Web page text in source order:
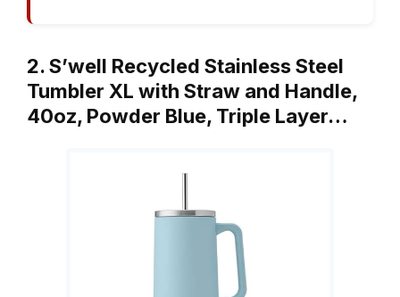
2. S’well Recycled Stainless Steel
Tumbler XL with Straw and Handle,
40oz, Powder Blue, Triple Layer…